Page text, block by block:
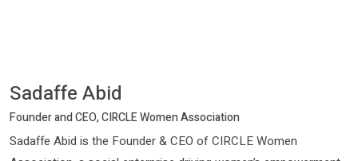
Sadaffe Abid
Founder and CEO, CIRCLE Women Association
Sadaffe Abid is the Founder & CEO of CIRCLE Women